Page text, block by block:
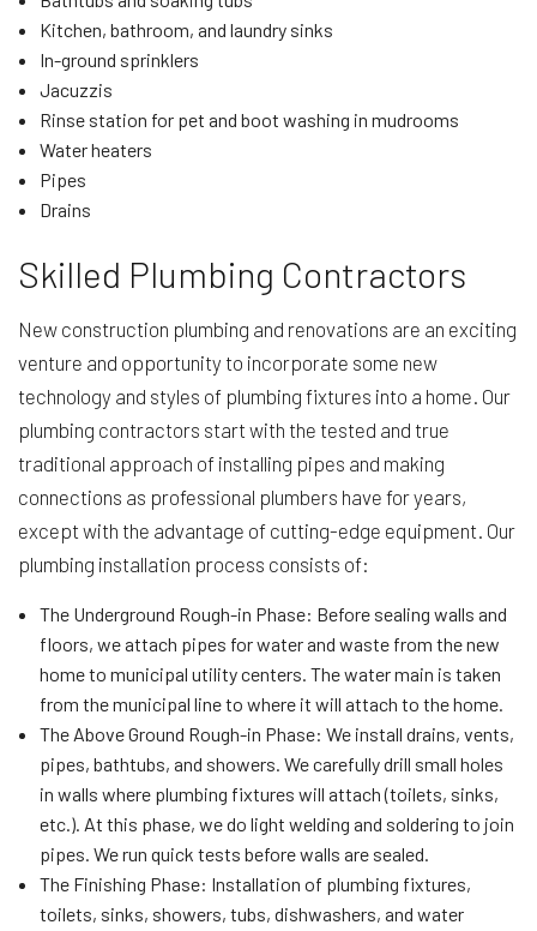
Kitchen, bathroom, and laundry sinks
In-ground sprinklers
Jacuzzis
Rinse station for pet and boot washing in mudrooms
Water heaters
Pipes
Drains
Skilled Plumbing Contractors
New construction plumbing and renovations are an exciting
venture and opportunity to incorporate some new
technology and styles of plumbing fixtures into a home. Our
plumbing contractors start with the tested and true
traditional approach of installing pipes and making
connections as professional plumbers have for years,
except with the advantage of cutting-edge equipment. Our
plumbing installation process consists of:
The Underground Rough-in Phase: Before sealing walls and
floors, we attach pipes for water and waste from the new
home to municipal utility centers. The water main is taken
from the municipal line to where it will attach to the home.
The Above Ground Rough-in Phase: We install drains, vents,
pipes, bathtubs, and showers. We carefully drill small holes
in walls where plumbing fixtures will attach (toilets, sinks,
etc.). At this phase, we do light welding and soldering to join
pipes. We run quick tests before walls are sealed.
The Finishing Phase: Installation of plumbing fixtures,
toilets, sinks, showers, tubs, dishwashers, and water